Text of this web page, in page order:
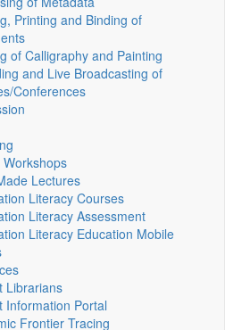
Printing and Binding of
of Calligraphy and Painting
and Live Broadcasting of
Conferences
Workshops
Lectures
Literacy Courses
Literacy Assessment
Literacy Education Mobile
Librarians
Information Portal
Frontier Tracing